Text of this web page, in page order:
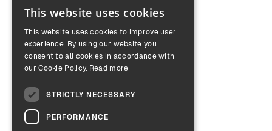
ENGLISH
GERMAN
This website uses cookies
This website uses cookies to improve user
experience. By using our website you
consent to all cookies in accordance with
our Cookie Policy. Read more
STRICTLY NECESSARY
PERFORMANCE